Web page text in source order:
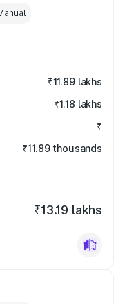
₹11.89 lakhs
₹1.18 lakhs
₹
₹11.89 thousands
₹13.19 lakhs